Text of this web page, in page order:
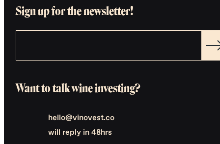
Sign up for the newsletter!
Want to talk wine investing?
hello@vinovest.co
will reply in 48hrs